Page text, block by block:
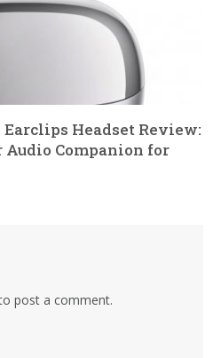
Earclips Headset Review:
Companion for
post a comment.